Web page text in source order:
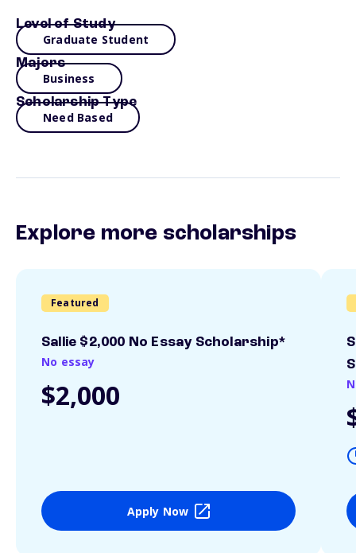
Level of Study
Graduate Student
Majors
Business
Scholarship Type
Need Based
Explore more scholarships
Featured
Sallie $2,000 No Essay Scholarship*
No essay
$2,000
Apply Now